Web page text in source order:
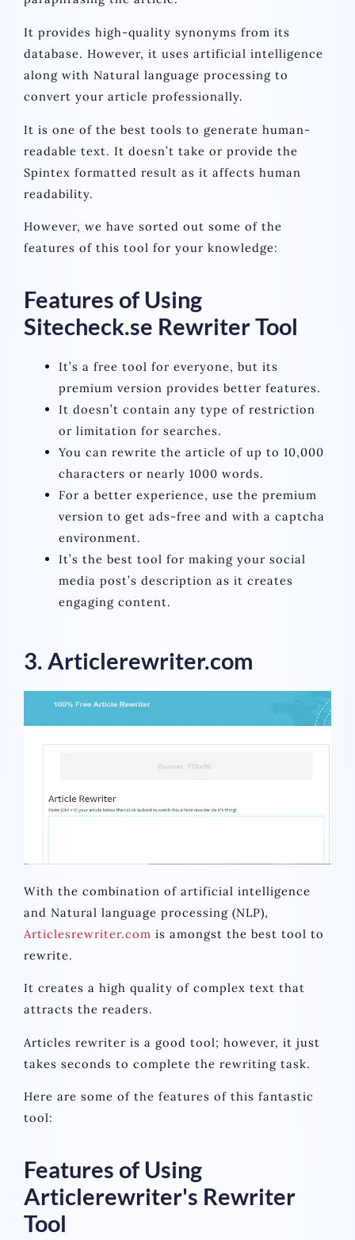
It provides high-quality synonyms from its
database. However, it uses artificial intelligence
along with Natural language processing to
convert your article professionally.
It is one of the best tools to generate human-
readable text. It doesn’t take or provide the
Spintex formatted result as it affects human
readability.
However, we have sorted out some of the
features of this tool for your knowledge:
Features of Using
Sitecheck.se Rewriter Tool
It’s a free tool for everyone, but its
premium version provides better features.
It doesn’t contain any type of restriction
or limitation for searches.
You can rewrite the article of up to 10,000
characters or nearly 1000 words.
For a better experience, use the premium
version to get ads-free and with a captcha
environment.
It’s the best tool for making your social
media post’s description as it creates
engaging content.
3. Articlerewriter.com
With the combination of artificial intelligence
and Natural language processing (NLP),
Articlesrewriter.com is amongst the best tool to
rewrite.
It creates a high quality of complex text that
attracts the readers.
Articles rewriter is a good tool; however, it just
takes seconds to complete the rewriting task.
Here are some of the features of this fantastic
tool:
Features of Using
Articlerewriter's Rewriter
Tool